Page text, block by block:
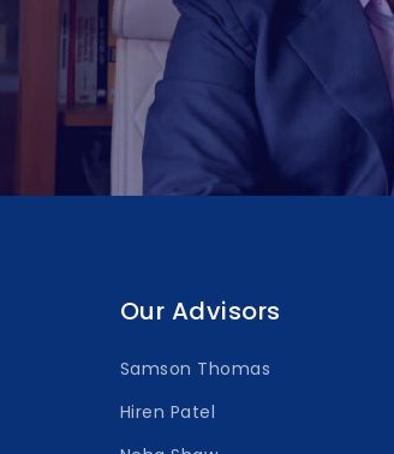
Our Advisors
Samson Thomas
Hiren Patel